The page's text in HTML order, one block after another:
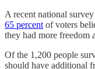
A recent national
65 percent of voters
they had more freedom
Of the 1,200 people
should have additional